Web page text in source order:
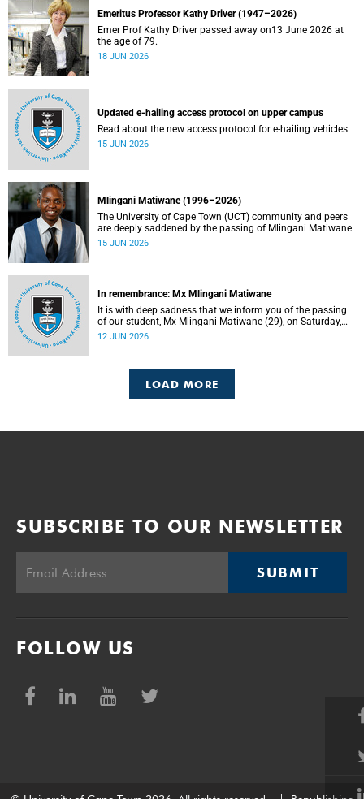
Emeritus Professor Kathy Driver (1947–2026)
Emer Prof Kathy Driver passed away on13 June 2026 at
the age of 79.
18 JUN 2026
Updated e-hailing access protocol on upper campus
Read about the new access protocol for e-hailing vehicles.
15 JUN 2026
Mlingani Matiwane (1996–2026)
The University of Cape Town (UCT) community and peers
are deeply saddened by the passing of Mlingani Matiwane.
15 JUN 2026
In remembrance: Mx Mlingani Matiwane
It is with deep sadness that we inform you of the passing
of our student, Mx Mlingani Matiwane (29), on Saturday,
6 June 2026.
12 JUN 2026
LOAD MORE
SUBSCRIBE TO OUR NEWSLETTER
SUBMIT
FOLLOW US